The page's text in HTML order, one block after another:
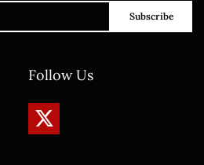
Subscribe
Follow Us